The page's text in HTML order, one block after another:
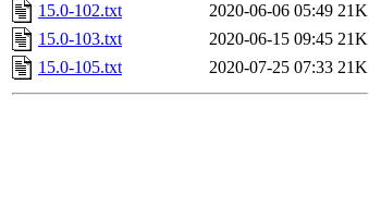
15.0-102.txt
2020-06-06 05:49 21K
15.0-103.txt
2020-06-15 09:45 21K
15.0-105.txt
2020-07-25 07:33 21K